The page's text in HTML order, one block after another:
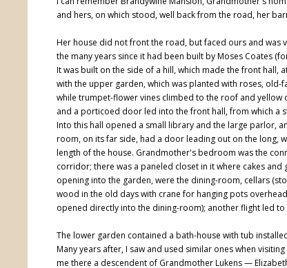
and hers, on which stood, well back from the road, her
Her house did not front the road, but faced ours and
the many years since it had been built by Moses Coates
It was built on the side of a hill, which made the front
with the upper garden, which was planted with roses,
while trumpet-flower vines climbed to the roof and yellow
and a porticoed door led into the front hall, from which a
Into this hall opened a small library and the large parlor,
room, on its far side, had a door leading out on the long,
length of the house. Grandmother's bedroom was the
corridor; there was a paneled closet in it where cakes
opening into the garden, were the dining-room, cellars
wood in the old days with crane for hanging pots
opened directly into the dining-room); another flight led to
The lower garden contained a bath-house with tub
Many years after, I saw and used similar ones when
me there a descendent of Grandmother Lukens —